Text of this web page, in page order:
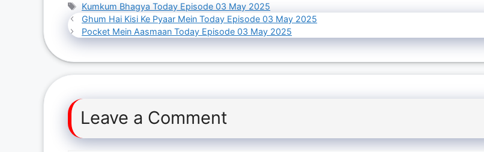
Tags
Kumkum Bhagya Today Episode 03 May 2025
Ghum Hai Kisi Ke Pyaar Mein Today Episode 03 May 2025
Pocket Mein Aasmaan Today Episode 03 May 2025
Leave a Comment